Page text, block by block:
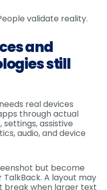
validate reality.
and
still
real devices
through actual
assistive
audio, and device
but become
A layout may
break when larger text